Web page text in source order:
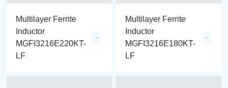
Multilayer Ferrite
Inductor
MGFI3216E220KT-
LF
Multilayer Ferrite
Inductor
MGFI3216E180KT-
LF